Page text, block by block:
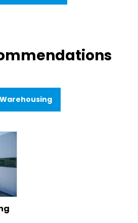
Warehousing